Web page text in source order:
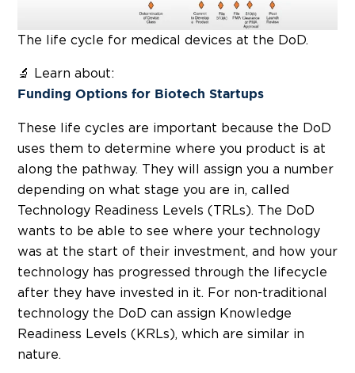
The life cycle for medical devices at the DoD.
🔬 Learn about:
Funding Options for Biotech Startups
These life cycles are important because the DoD
uses them to determine where you product is at
along the pathway. They will assign you a number
depending on what stage you are in, called
Technology Readiness Levels (TRLs). The DoD
wants to be able to see where your technology
was at the start of their investment, and how your
technology has progressed through the lifecycle
after they have invested in it. For non-traditional
technology the DoD can assign Knowledge
Readiness Levels (KRLs), which are similar in
nature.